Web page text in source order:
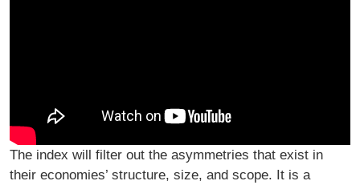
The index will filter out the asymmetries that exist in
their economies’ structure, size, and scope. It is a